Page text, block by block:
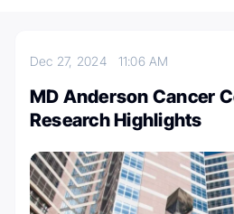
Dec 27, 2024 11:06 AM
MD Anderson Cancer
Research Highlights